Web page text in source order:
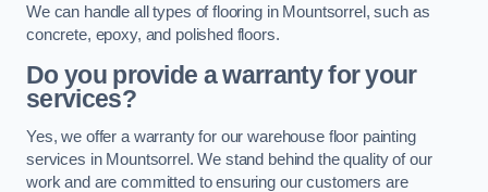
We can handle all types of flooring in Mountsorrel, such as
concrete, epoxy, and polished floors.
Do you provide a warranty for your
services?
Yes, we offer a warranty for our warehouse floor painting
services in Mountsorrel. We stand behind the quality of our
work and are committed to ensuring our customers are